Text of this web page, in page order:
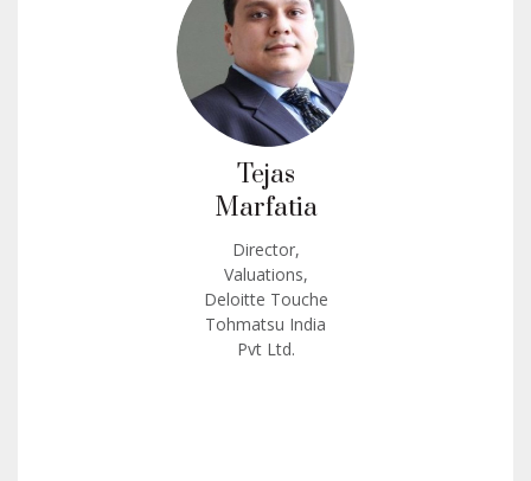
Tejas
Marfatia
Director,
Valuations,
Deloitte Touche
Tohmatsu India
Pvt Ltd.